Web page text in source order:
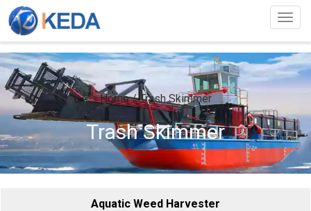
Home/Trash Skimmer
Trash Skimmer
Aquatic Weed Harvester